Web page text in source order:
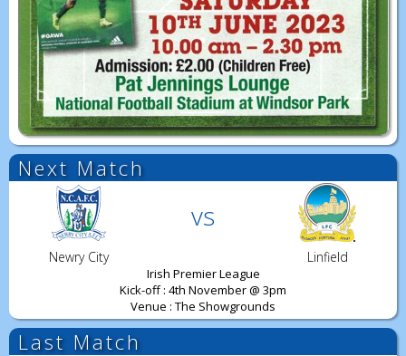
Next Match
vs
Newry City Linfield
Irish Premier League
Kick-off : 4th November @ 3pm
Venue : The Showgrounds
Last Match